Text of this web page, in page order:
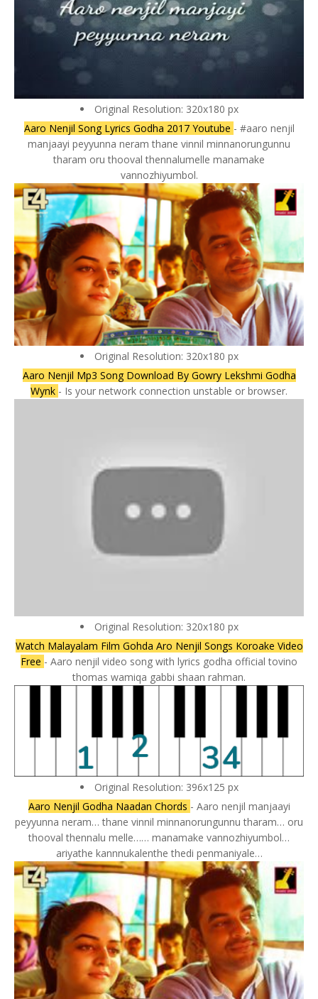
Original Resolution: 320x180 px
Aaro Nenjil Song Lyrics Godha 2017 Youtube - #aaro nenjil
manjaayi peyyunna neram thane vinnil minnanorungunnu
tharam oru thooval thennalumelle manamake
vannozhiyumbol.
Original Resolution: 320x180 px
Aaro Nenjil Mp3 Song Download By Gowry Lekshmi Godha
Wynk - Is your network connection unstable or browser.
Original Resolution: 320x180 px
Watch Malayalam Film Gohda Aro Nenjil Songs Koroake Video
Free - Aaro nenjil video song with lyrics godha official tovino
thomas wamiqa gabbi shaan rahman.
Original Resolution: 396x125 px
Aaro Nenjil Godha Naadan Chords - Aaro nenjil manjaayi
peyyunna neram… thane vinnil minnanorungunnu tharam… oru
thooval thennalu melle…… manamake vannozhiyumbol…
ariyathe kannnukalenthe thedi penmaniyale…